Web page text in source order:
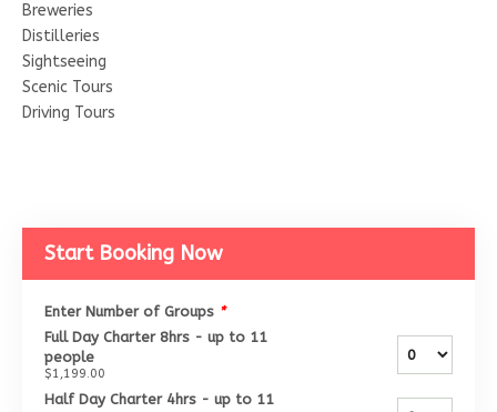
Breweries
Distilleries
Sightseeing
Scenic Tours
Driving Tours
Start Booking Now
Enter Number of Groups *
Full Day Charter 8hrs - up to 11
people
$1,199.00
Half Day Charter 4hrs - up to 11